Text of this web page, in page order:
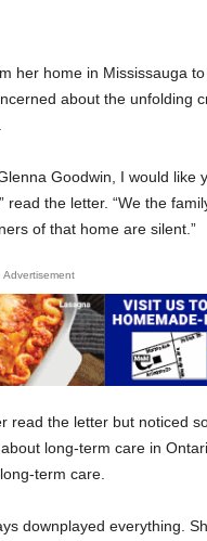
her home in Mississauga
about the unfolding
Goodwin, I would like
the letter. “We the
of that home are silent.”
Advertisement
read the letter but noticed
long-term care in
term care.
downplayed everything.